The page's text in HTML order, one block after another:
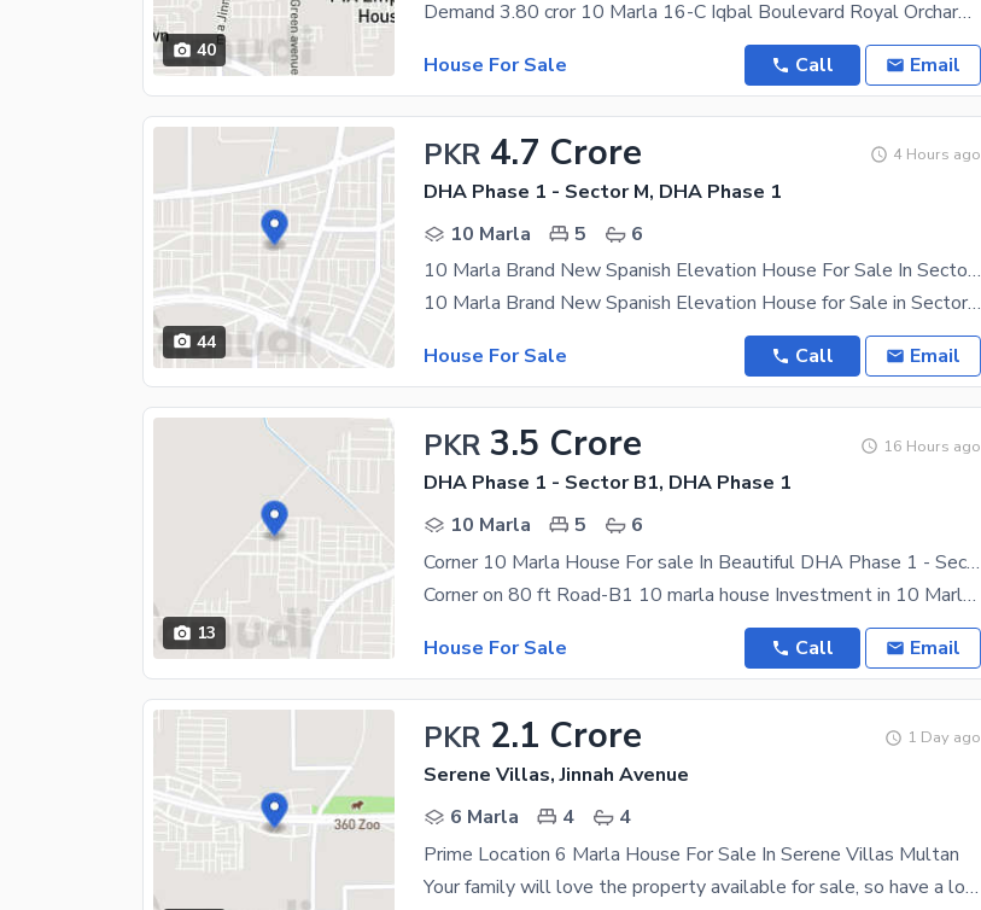
40
Demand 3.80 cror 10 Marla 16-C Iqbal Boulevard Royal Orchard North Face Open G. F: 2 bed with
House For Sale
Call Email
44
PKR 4.7 Crore 4 Hours ago
DHA Phase 1 - Sector M, DHA Phase 1
10 Marla
5
6
10 Marla Brand New Spanish Elevation House For Sale In Sector M, DHA Multan | Prime Location | Luxury Living
10 Marla Brand New Spanish Elevation House for Sale in Sector M, DHA Multan | Prime Location |
House For Sale
Call Email
13
PKR 3.5 Crore 16 Hours ago
DHA Phase 1 - Sector B1, DHA Phase 1
10 Marla
5
6
Corner 10 Marla House For sale In Beautiful DHA Phase 1 - Sector B1
Corner on 80 ft Road-B1 10 marla house Investment in 10 Marla property should give you higher than
House For Sale
Call Email
PKR 2.1 Crore 1 Day ago
Serene Villas, Jinnah Avenue
6 Marla
4
4
Prime Location 6 Marla House For Sale In Serene Villas Multan
Your family will love the property available for sale, so have a look today. 6 Marla is best to